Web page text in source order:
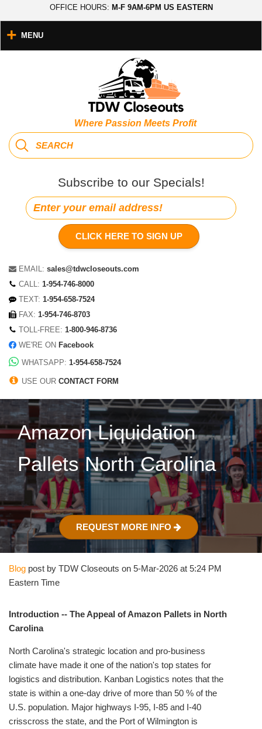
OFFICE HOURS: M-F 9AM-6PM US EASTERN
Where Passion Meets Profit
Subscribe to our Specials!
CLICK HERE TO SIGN UP
EMAIL: sales@tdwcloseouts.com
CALL: 1-954-746-8000
TEXT: 1-954-658-7524
FAX: 1-954-746-8703
TOLL-FREE: 1-800-946-8736
WE'RE ON Facebook
WHATSAPP: 1-954-658-7524
USE OUR CONTACT FORM
MENU
Amazon Liquidation
Pallets North Carolina
REQUEST MORE INFO
Blog post by TDW Closeouts on 5-Mar-2026 at 5:24 PM
Eastern Time
Introduction -- The Appeal of Amazon Pallets in North
Carolina
North Carolina's strategic location and pro‑business
climate have made it one of the nation's top states for
logistics and distribution. Kanban Logistics notes that the
state is within a one‑day drive of more than 50 % of the
U.S. population. Major highways I‑95, I‑85 and I‑40
crisscross the state, and the Port of Wilmington is